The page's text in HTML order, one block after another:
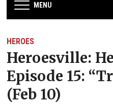
MENU
HEROES
Heroesville:
Episode 15:
(Feb 10)